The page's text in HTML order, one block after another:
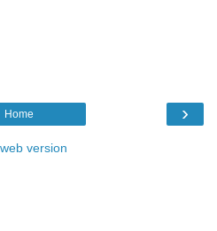
›
Home
version